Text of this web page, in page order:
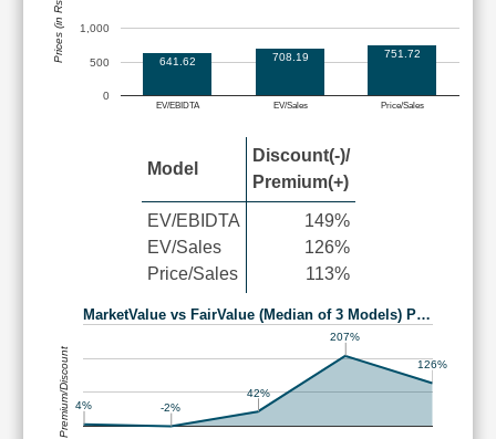
EV/EBIDTA EV/Sales Price/Sales
0
500
1,000
641.62 708.19 751.72
Prices (in Rs.)
Model
Discount(-)/
Premium(+)
EV/EBIDTA
EV/Sales
Price/Sales
149%
126%
113%
MarketValue vs FairValue (Median of 3 Models) P…
4% -2%
42%
207%
126%
Premium/Discount